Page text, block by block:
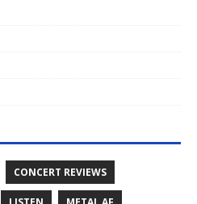
CONCERT REVIEWS